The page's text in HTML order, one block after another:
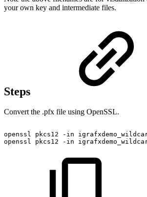
your own key and intermediate files.
Steps
Convert the .pfx file using OpenSSL.
openssl pkcs12 -in
openssl
pkcs12 -in